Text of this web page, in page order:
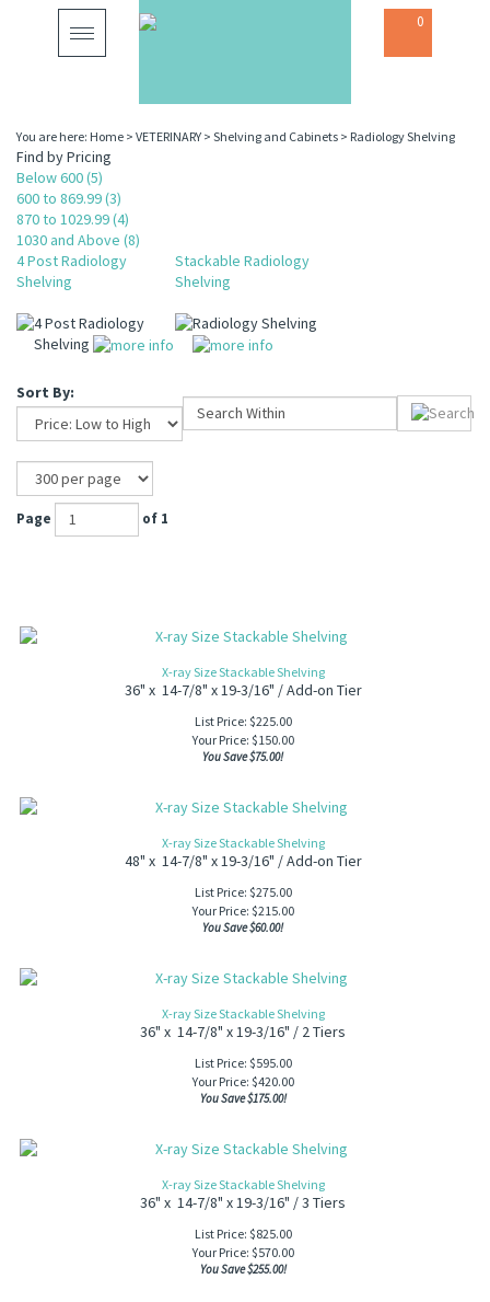
Toggle
navigation
0
You are here: Home > VETERINARY > Shelving and Cabinets > Radiology Shelving
Find by Pricing
Below 600 (5)
600 to 869.99 (3)
870 to 1029.99 (4)
1030 and Above (8)
4 Post Radiology
Shelving
Stackable Radiology
Shelving
4 Post Radiology
Shelving
Radiology Shelving
Sort By:
Page of 1
X-ray Size Stackable Shelving
36" x 14-7/8" x 19-3/16" / Add-on Tier
List Price: $225.00
Your Price: $150.00
You Save $75.00!
X-ray Size Stackable Shelving
48" x 14-7/8" x 19-3/16" / Add-on Tier
List Price: $275.00
Your Price: $215.00
You Save $60.00!
X-ray Size Stackable Shelving
36" x 14-7/8" x 19-3/16" / 2 Tiers
List Price: $595.00
Your Price: $420.00
You Save $175.00!
X-ray Size Stackable Shelving
36" x 14-7/8" x 19-3/16" / 3 Tiers
List Price: $825.00
Your Price: $570.00
You Save $255.00!